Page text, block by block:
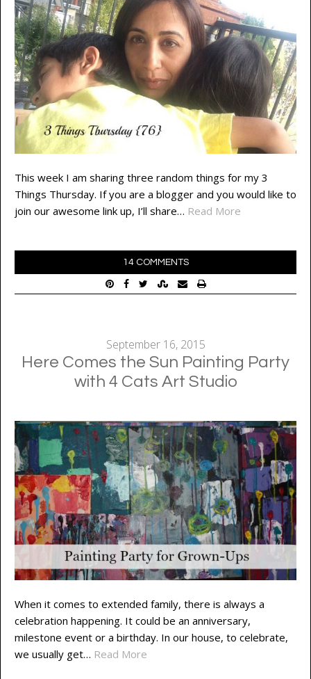
This week I am sharing three random things for my 3
Things Thursday. If you are a blogger and you would like to
join our awesome link up, I’ll share… Read More
14 COMMENTS
September 16, 2015
Here Comes the Sun Painting Party
with 4 Cats Art Studio
When it comes to extended family, there is always a
celebration happening. It could be an anniversary,
milestone event or a birthday. In our house, to celebrate,
we usually get… Read More